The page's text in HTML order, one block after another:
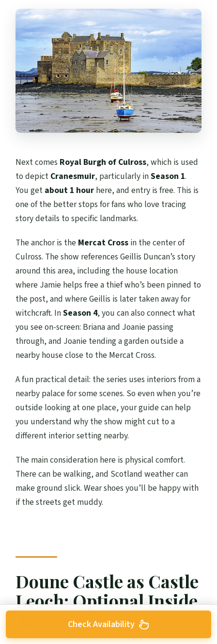
Next comes Royal Burgh of Culross, which is used
to depict Cranesmuir, particularly inSeason 1.
You get about 1 hour here, and entry is free. This is
one of the better stops for fans who love tracing
story details to specific landmarks.
The anchor is the Mercat Cross in the center of
Culross. The show references Geillis Duncan’s story
around this area, including the house location
where Jamie helps free a thief who’s been pinned to
the post, and where Geillis is later taken away for
witchcraft. InSeason 4, you can also connect what
you see on-screen: Briana and Joanie passing
through, and Joanie tending a garden outside a
nearby house close to the Mercat Cross.
A fun practical detail: the series uses interiors from a
nearby palace for some scenes. So even when you’re
outside looking at one place, your guide can help
you understand why the show might cut to a
different interior setting nearby.
The main consideration here is physical comfort.
There can be walking, and Scotland weather can
make ground slick. Wear shoes you’ll be happy with
if the streets get muddy.
Doune Castle as Castle
Leoch: Optional Inside
AccessCheck Availability